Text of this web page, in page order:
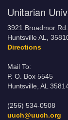
Unitarian
3921 Broadmor Rd.
Huntsville AL,
Directions
Mail To:
P. O. Box 5545
Huntsville, AL
(256) 534-0508
uuch@uuch.org